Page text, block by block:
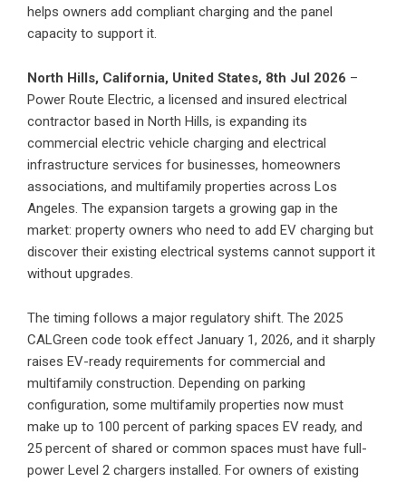
helps owners add compliant charging and the panel
capacity to support it.
North Hills, California, United States, 8th Jul 2026 –
Power Route Electric, a licensed and insured electrical
contractor based in North Hills, is expanding its
commercial electric vehicle charging and electrical
infrastructure services for businesses, homeowners
associations, and multifamily properties across Los
Angeles. The expansion targets a growing gap in the
market: property owners who need to add EV charging but
discover their existing electrical systems cannot support it
without upgrades.
The timing follows a major regulatory shift. The 2025
CALGreen code took effect January 1, 2026, and it sharply
raises EV-ready requirements for commercial and
multifamily construction. Depending on parking
configuration, some multifamily properties now must
make up to 100 percent of parking spaces EV ready, and
25 percent of shared or common spaces must have full-
power Level 2 chargers installed. For owners of existing